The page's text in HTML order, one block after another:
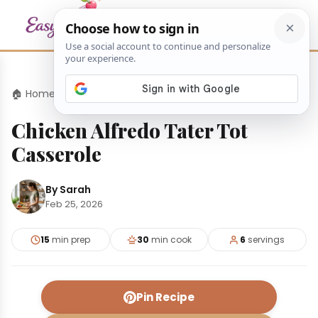
🏠 Home Dinners Chicken Alfredo Tater Tot Casserole
Chicken Alfredo Tater Tot
Casserole
By Sarah
Feb 25, 2026
15 min prep 30 min cook 6 servings
Pin Recipe